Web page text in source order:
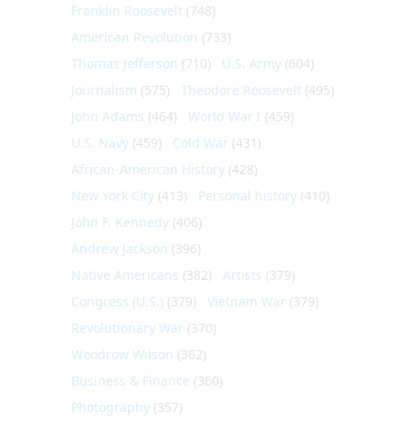
Franklin Roosevelt (748)
American Revolution (733)
Thomas Jefferson (710) U.S. Army (604)
Journalism (575) Theodore Roosevelt (495)
John Adams (464) World War I (459)
U.S. Navy (459) Cold War (431)
African-American History (428)
New York City (413) Personal history (410)
John F. Kennedy (406)
Andrew Jackson (396)
Native Americans (382) Artists (379)
Congress (U.S.) (379) Vietnam War (379)
Revolutionary War (370)
Woodrow Wilson (362)
Business & Finance (360)
Photography (357)